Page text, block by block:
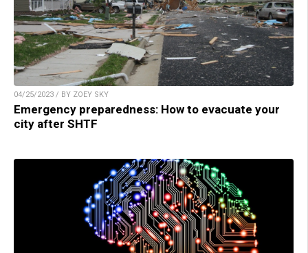
04/25/2023 / BY ZOEY SKY
Emergency preparedness: How to evacuate your
city after SHTF